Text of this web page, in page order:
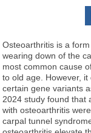
Osteoarthritis is a
wearing down of the
most common cause
to old age. However,
certain gene variants
2024 study found that
with osteoarthritis
carpal tunnel